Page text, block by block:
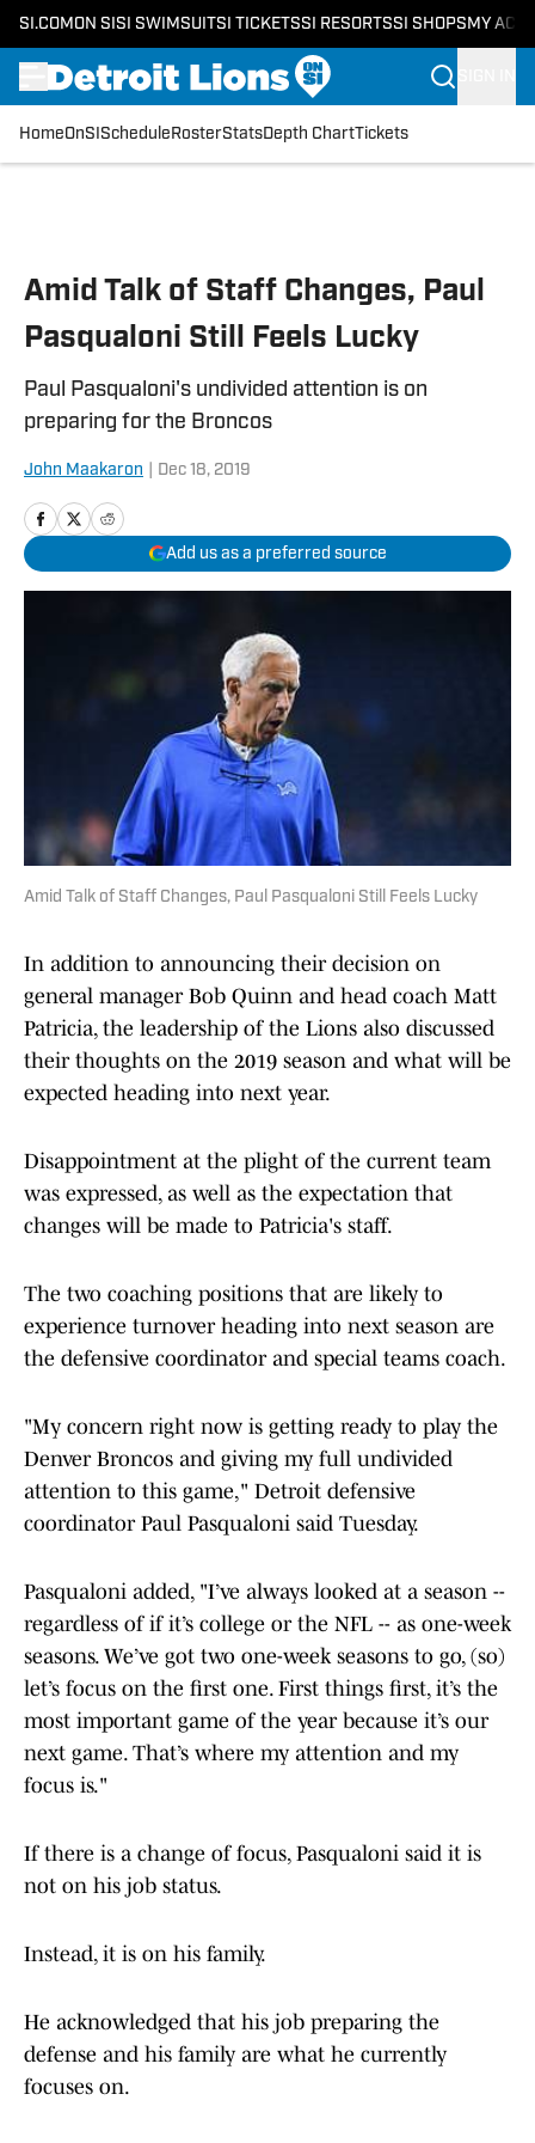
SI.COM ON SI SI SWIMSUITSI TICKETSSI RESORTSSI SHOPS MY
HomeOnSI Schedule RosterStatsDepth ChartTickets
Amid Talk of Staff Changes, Paul
Pasqualoni Still Feels Lucky
Paul Pasqualoni's undivided attention is on
preparing for the Broncos
John Maakaron Dec 18, 2019
Add us as a preferred source
Amid Talk of Staff Changes, Paul Pasqualoni Still Feels Lucky
In addition to announcing their decision on
general manager Bob Quinn and head coach Matt
Patricia, the leadership of the Lions also discussed
their thoughts on the 2019 season and what will be
expected heading into next year.
Disappointment at the plight of the current team
was expressed, as well as the expectation that
changes will be made to Patricia's staff.
The two coaching positions that are likely to
experience turnover heading into next season are
the defensive coordinator and special teams coach.
"My concern right now is getting ready to play the
Denver Broncos and giving my full undivided
attention to this game," Detroit defensive
coordinator Paul Pasqualoni said Tuesday.
Pasqualoni added, "I’ve always looked at a season --
regardless of if it’s college or the NFL -- as one-week
seasons. We’ve got two one-week seasons to go, (so)
let’s focus on the first one. First things first, it’s the
most important game of the year because it’s our
next game. That’s where my attention and my
focus is."
If there is a change of focus, Pasqualoni said it is
not on his job status.
Instead, it is on his family.
He acknowledged that his job preparing the
defense and his family are what he currently
focuses on.